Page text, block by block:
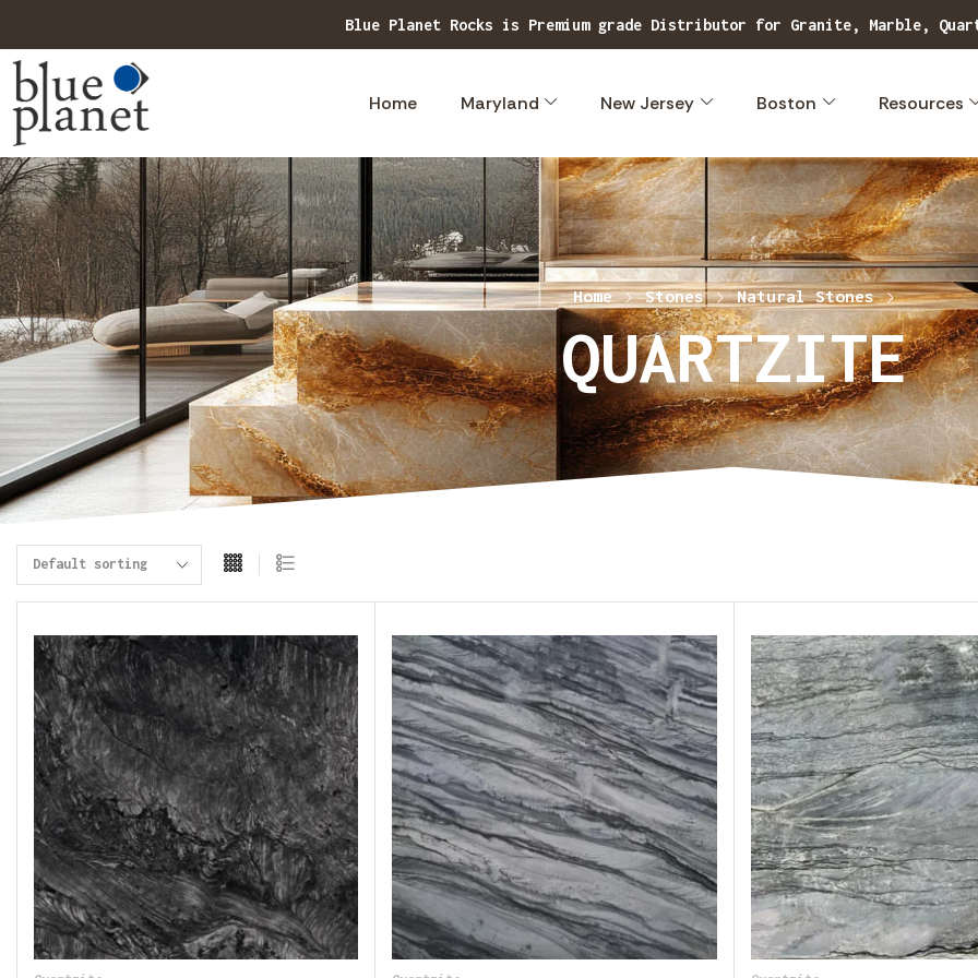
Explore our extensive range of superior quality, exclusive stone designs.
Home Maryland New Jersey Boston Resources
Home Stones Natural Stones
QUARTZITE